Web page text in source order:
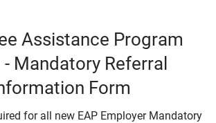
Assistance Program
- Mandatory Referral
Form
for all new EAP Employer Mandatory